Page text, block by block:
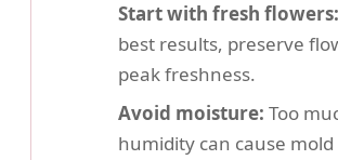
Start with fresh flowers:
best results, preserve
peak freshness.
Avoid moisture: Too
humidity can cause mold